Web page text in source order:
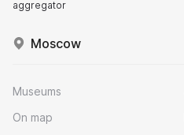
aggregator
Moscow
Museums
On map